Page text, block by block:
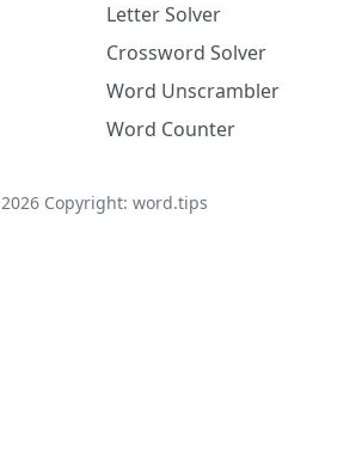
Letter Solver
Crossword Solver
Word Unscrambler
Word Counter
2026Copyright: word.tips